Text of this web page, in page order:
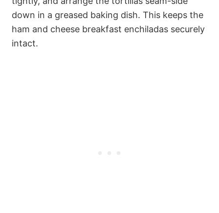
down in a greased baking dish. This keeps the
ham and cheese breakfast enchiladas securely
intact.